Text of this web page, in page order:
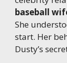
baseball
She
start. Her
Dusty’s